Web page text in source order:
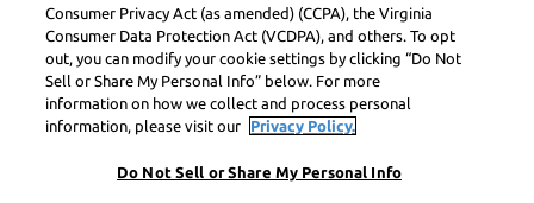
Symbolab, a Learneo, Inc. business
© Learneo, Inc. 2024
Consumer Privacy Act (as amended) (CCPA), the Virginia
Consumer Data Protection Act (VCDPA), and others. To opt
out, you can modify your cookie settings by clicking “Do Not
Sell or Share My Personal Info” below. For more
information on how we collect and process personal
information, please visit our
Privacy Policy.
Do Not Sell or Share My Personal Info